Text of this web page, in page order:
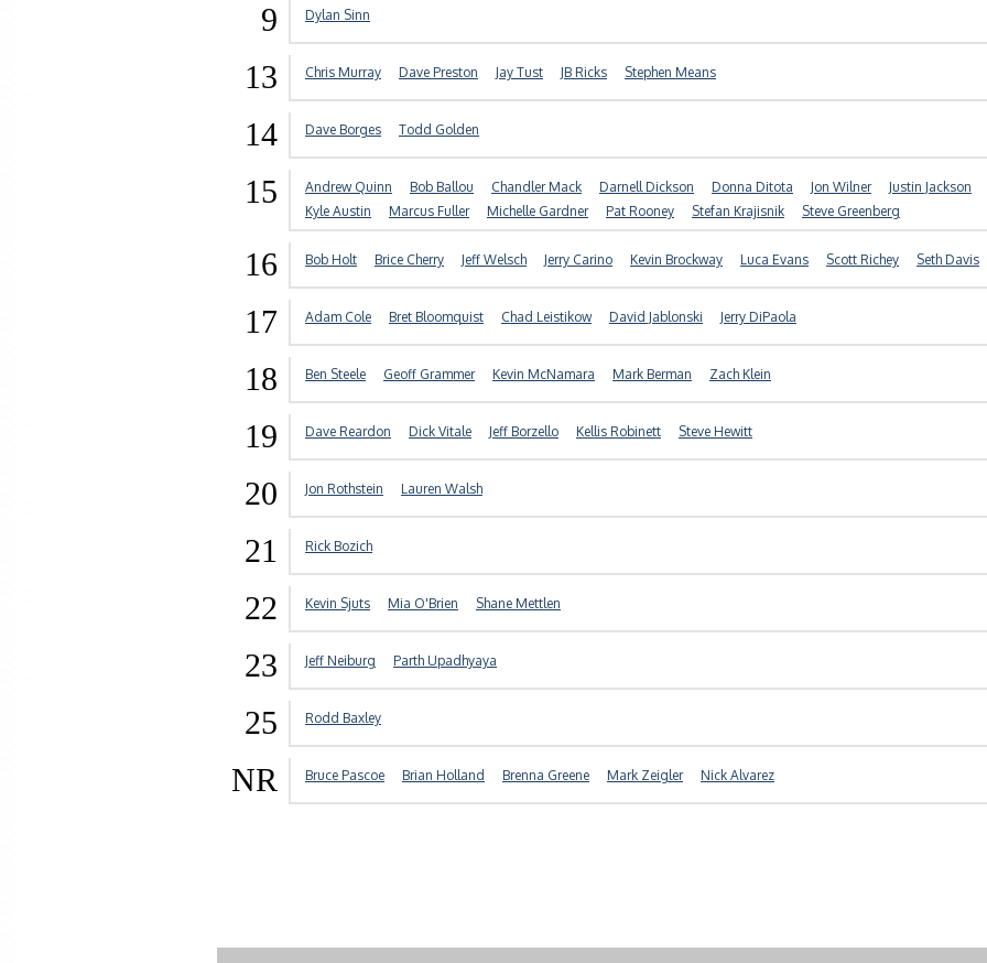
9 Dylan Sinn
13 Chris Murray Dave Preston Jay Tust JB Ricks Stephen Means
14 Dave Borges Todd Golden
15 Andrew Quinn Bob Ballou Chandler Mack Darnell Dickson Donna Ditota Jon Wilner Justin Jackson
Kyle Austin
Marcus Fuller Michelle Gardner Pat Rooney Stefan Krajisnik Steve Greenberg
16 Bob Holt Brice Cherry Jeff Welsch Jerry Carino Kevin Brockway Luca Evans Scott Richey Seth Davis
17 Adam Cole Bret Bloomquist Chad Leistikow David Jablonski Jerry DiPaola
18 Ben Steele Geoff Grammer Kevin McNamara Mark Berman Zach Klein
19 Dave Reardon Dick Vitale Jeff Borzello Kellis Robinett Steve Hewitt
20 Jon Rothstein Lauren Walsh
21 Rick Bozich
22 Kevin Sjuts Mia O'Brien Shane Mettlen
23 Jeff Neiburg Parth Upadhyaya
25 Rodd Baxley
NR Bruce Pascoe Brian Holland Brenna Greene Mark Zeigler Nick Alvarez